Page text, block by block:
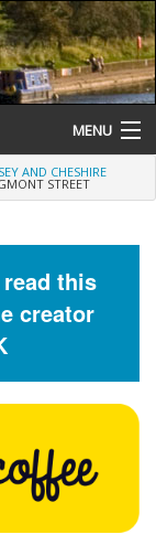
MENU
AND CHESHIRE
STREET
this
creator